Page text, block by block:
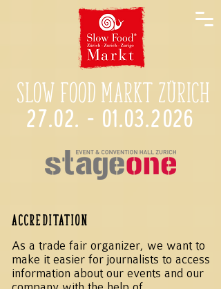
Slow Food Markt Zürich
27.02. - 01.03.2026
Accreditation
As a trade fair organizer, we want to
make it easier for journalists to access
information about our events and our